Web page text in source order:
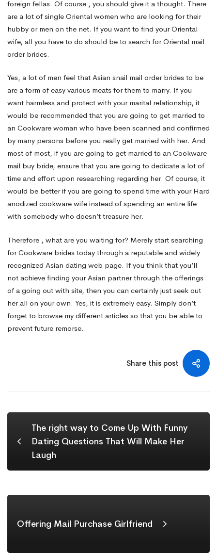
foreign fellas. Of course , you should give it a thought. There
are a lot of single Oriental women who are looking for their
hubby or men on the net. If you want to find your Oriental
wife, all you have to do should be to search for Oriental mail
order brides.
Yes, a lot of men feel that Asian snail mail order brides to be
are a form of easy various meats for them to marry. If you
want harmless and protect with your marital relationship, it
would be recommended that you are going to get married to
an Cookware woman who have been scanned and confirmed
by many persons before you really get married with her. And
most of most, if you are going to get married to an Cookware
mail buy bride, ensure that you are going to dedicate a lot of
time and effort upon researching regarding her. Of course, it
would be better if you are going to spend time with your Hard
anodized cookware wife instead of spending an entire life
with somebody who doesn’t treasure her.
Therefore , what are you waiting for? Merely start searching
for Cookware brides today through a reputable and widely
recognized Asian dating web page. If you think that you’ll
not achieve finding your Asian partner through the offerings
of a going out with site, then you can certainly just seek out
her all on your own. Yes, it is extremely easy. Simply don’t
forget to browse my different articles so that you be able to
prevent future remorse.
Share this post
The right way to Come Up With Funny
Dating Questions That Will Make Her
Laugh
Offering Mail Purchase Girlfriend